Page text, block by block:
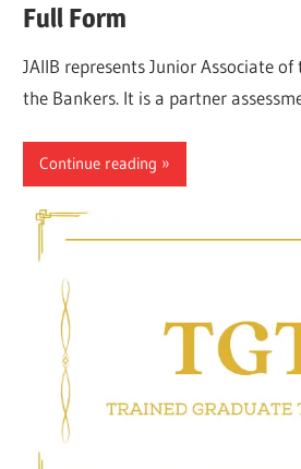
Full Form
JAIIB represents Junior Associate
the Bankers. It is a partner
Continue reading